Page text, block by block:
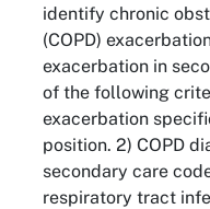
identify chronic
(COPD)
exacerbation in
of the following
exacerbation
position. 2) COPD
secondary care
respiratory tract